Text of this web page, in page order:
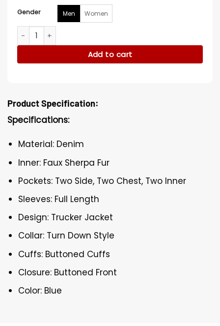
Gender Men Women
The Recruit 2022 Noah Centineo Fur Jacket quantity
Add to cart
Product Specification:
Specifications:
Material: Denim
Inner: Faux Sherpa Fur
Pockets: Two Side, Two Chest, Two Inner
Sleeves: Full Length
Design: Trucker Jacket
Collar: Turn Down Style
Cuffs: Buttoned Cuffs
Closure: Buttoned Front
Color: Blue